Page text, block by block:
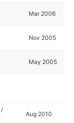
Mar 2006
Nov 2005
May 2005
/
Aug 2010